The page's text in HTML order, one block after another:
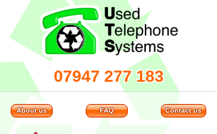
07947 277 183
About us FAQ Contact us